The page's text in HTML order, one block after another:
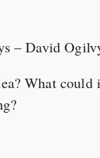
– David
What